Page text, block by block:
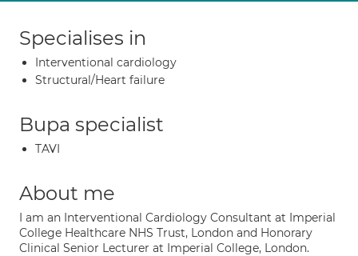
Specialises in
Interventional cardiology
Structural/Heart failure
Bupa specialist
TAVI
About me
I am an Interventional Cardiology Consultant at Imperial
College Healthcare NHS Trust, London and Honorary
Clinical Senior Lecturer at Imperial College, London.